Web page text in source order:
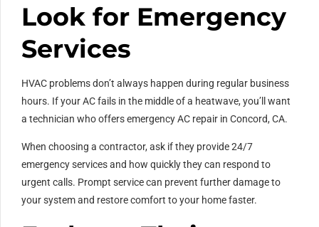
Look for Emergency
Services
HVAC problems don’t always happen during regular business
hours. If your AC fails in the middle of a heatwave, you’ll want
a technician who offers emergency AC repair in Concord, CA.
When choosing a contractor, ask if they provide 24/7
emergency services and how quickly they can respond to
urgent calls. Prompt service can prevent further damage to
your system and restore comfort to your home faster.